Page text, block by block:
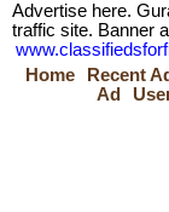
Advertise here.
traffic site. Banner
Home
Recent
Ad